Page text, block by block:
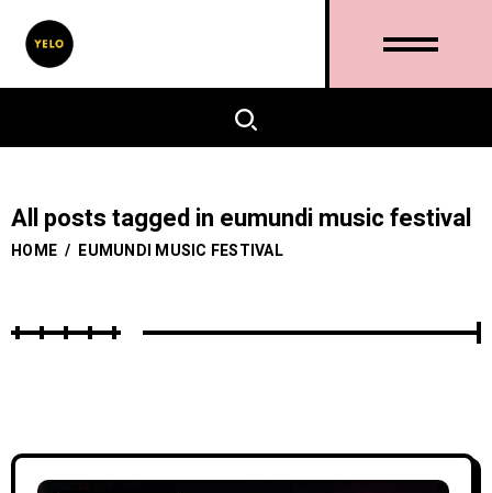
All posts tagged in eumundi music festival
HOME / EUMUNDI MUSIC FESTIVAL